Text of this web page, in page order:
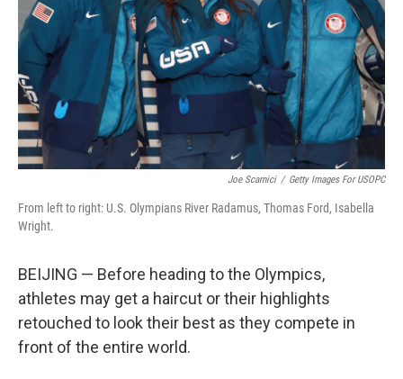
Joe Scarnici / Getty Images For USOPC
From left to right: U.S. Olympians River Radamus, Thomas Ford, Isabella
Wright.
BEIJING — Before heading to the Olympics,
athletes may get a haircut or their highlights
retouched to look their best as they compete in
front of the entire world.